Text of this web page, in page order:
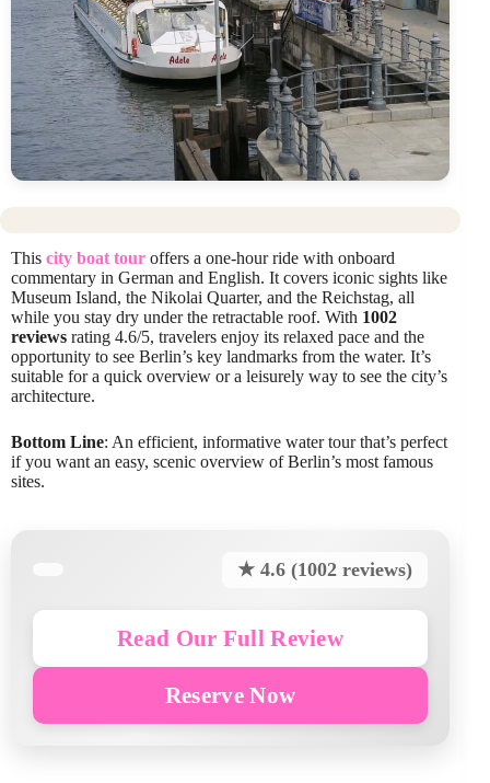
This city boat tour offers a one-hour ride with onboard
commentary in German and English. It covers iconic sights like
Museum Island, the Nikolai Quarter, and the Reichstag, all
while you stay dry under the retractable roof. With 1002
reviews rating 4.6/5, travelers enjoy its relaxed pace and the
opportunity to see Berlin’s key landmarks from the water. It’s
suitable for a quick overview or a leisurely way to see the city’s
architecture.
Bottom Line: An efficient, informative water tour that’s perfect
if you want an easy, scenic overview of Berlin’s most famous
sites.
★ 4.6 (1002 reviews)
Read Our Full Review
Reserve Now